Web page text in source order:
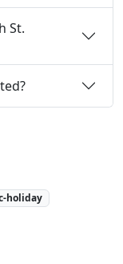
St.
holiday